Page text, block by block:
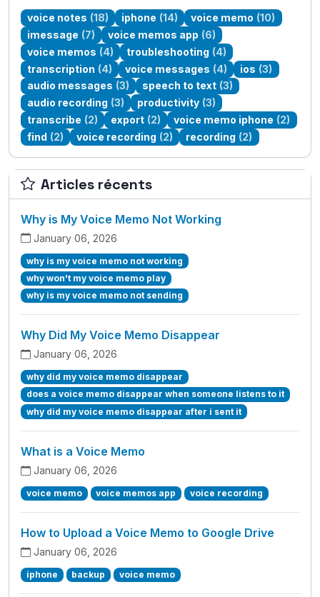
voice notes (18) iphone (14) voice memo (10)
imessage (7) voice memos app (6)
voice memos (4) troubleshooting (4)
transcription (4) voice messages (4) ios (3)
audio messages (3) speech to text (3)
audio recording (3) productivity (3)
transcribe (2) export (2) voice memo iphone (2)
find (2) voice recording (2) recording (2)
Articles récents
Why is My Voice Memo Not Working
January 06, 2026
why is my voice memo not working
why won't my voice memo play
why is my voice memo not sending
Why Did My Voice Memo Disappear
January 06, 2026
why did my voice memo disappear
does a voice memo disappear when someone listens to it
why did my voice memo disappear after i sent it
What is a Voice Memo
January 06, 2026
voice memo voice memos app voice recording
How to Upload a Voice Memo to Google Drive
January 06, 2026
iphone backup voice memo